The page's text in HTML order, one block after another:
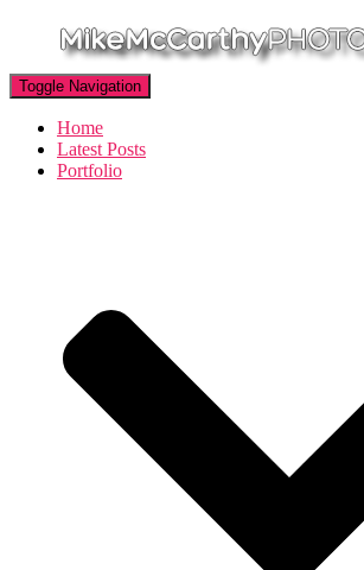
Toggle Navigation
Home
Latest Posts
Portfolio